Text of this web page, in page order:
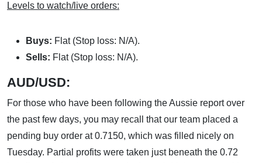
Levels to watch/live orders:
Buys: Flat (Stop loss: N/A).
Sells: Flat (Stop loss: N/A).
AUD/USD:
For those who have been following the Aussie report over
the past few days, you may recall that our team placed a
pending buy order at 0.7150, which was filled nicely on
Tuesday. Partial profits were taken just beneath the 0.72